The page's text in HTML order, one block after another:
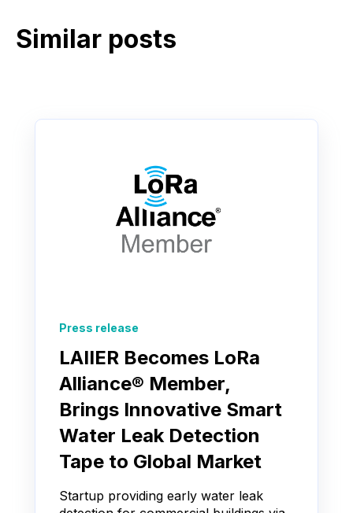
Similar posts
Press release
LAIIER Becomes LoRa
Alliance® Member,
Brings Innovative Smart
Water Leak Detection
Tape to Global Market
Startup providing early water leak